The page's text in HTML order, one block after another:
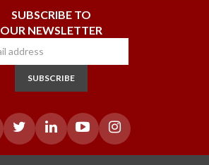
SUBSCRIBE TO
OUR NEWSLETTER
SUBSCRIBE